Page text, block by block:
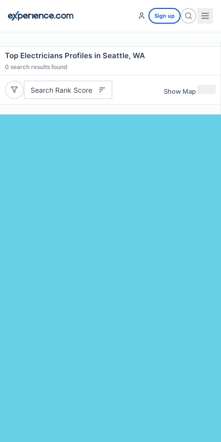
Sign up
Top Electricians Profiles in Seattle, WA
0 search results found
Search Rank Score Show Map